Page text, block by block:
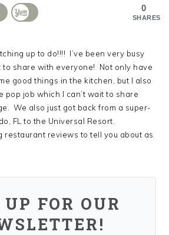
0
SHARES
up to do!!!! I’ve been very busy
to share with everyone! Not only have
good things in the kitchen, but I also
pop job which I can’t wait to share
We also just got back from a super-
FL to the Universal Resort.
restaurant reviews to tell you about as
FOR OUR